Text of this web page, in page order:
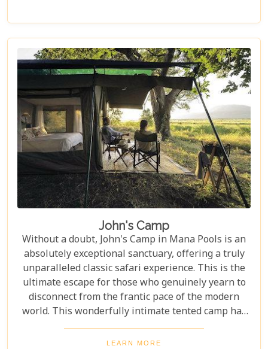
unforgettable guest experience. The luxuriousness
of the lodge is, without a doubt, one of the best in
the region.
John's Camp
Without a doubt, John's Camp in Mana Pools is an
absolutely exceptional sanctuary, offering a truly
unparalleled classic safari experience. This is the
ultimate escape for those who genuinely yearn to
disconnect from the frantic pace of the modern
world. This wonderfully intimate tented camp has
been meticulously designed for the most discerning
adventurers, those who seek to immerse
LEARN MORE